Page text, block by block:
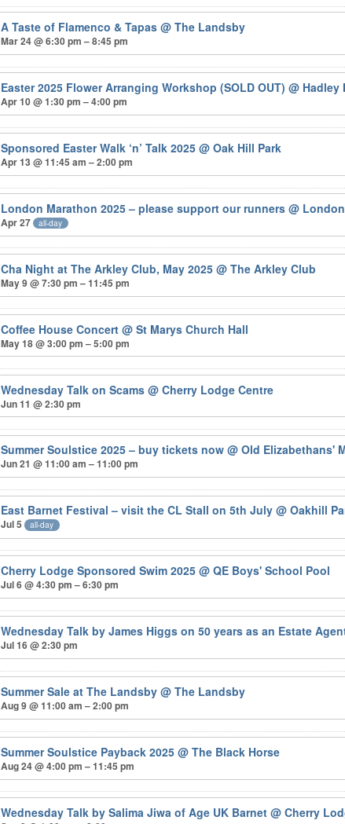
A Taste of Flamenco & Tapas@ The Landsby
Mar 24 @ 6:30 pm – 8:45 pm
Easter 2025 Flower Arranging Workshop (SOLD OUT)@ Hadley
Apr 10 @ 1:30 pm – 4:00 pm
Sponsored Easter Walk ‘n’ Talk 2025@ Oak Hill Park
Apr 13 @ 11:45 am – 2:00 pm
London Marathon 2025 – please support our runners@
Apr 27 all-day
Cha Night at The Arkley Club, May 2025@ The Arkley Club
May 9 @ 7:30 pm – 11:45 pm
Coffee House Concert@ St Marys Church Hall
May 18 @ 3:00 pm – 5:00 pm
Wednesday Talk on Scams@ Cherry Lodge Centre
Jun 11 @ 2:30 pm
Summer Soulstice 2025 – buy tickets now@ Old Elizabethans'
Jun 21 @ 11:00 am – 11:00 pm
East Barnet Festival – visit the CL Stall on 5th July@ Oakhill
Jul 5 all-day
Cherry Lodge Sponsored Swim 2025@ QE Boys' School Pool
Jul 6 @ 4:30 pm – 6:30 pm
Wednesday Talk by James Higgs on 50 years as an Estate
Jul 16 @ 2:30 pm
Summer Sale at The Landsby@ The Landsby
Aug 9 @ 11:00 am – 2:00 pm
Summer Soulstice Payback 2025@ The Black Horse
Aug 24 @ 4:00 pm – 11:45 pm
Wednesday Talk by Salima Jiwa of Age UK Barnet@ Cherry